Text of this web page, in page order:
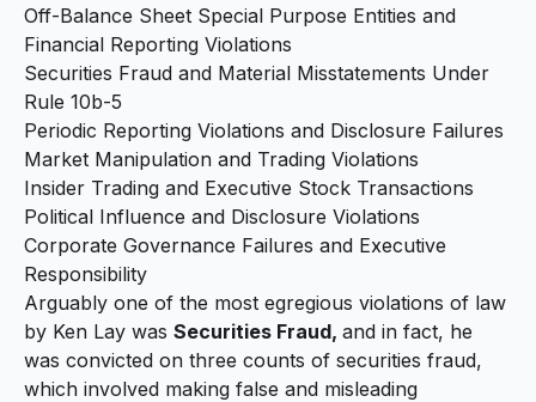
Off-Balance Sheet Special Purpose Entities and
Financial Reporting Violations
Securities Fraud and Material Misstatements Under
Rule 10b-5
Periodic Reporting Violations and Disclosure Failures
Market Manipulation and Trading Violations
Insider Trading and Executive Stock Transactions
Political Influence and Disclosure Violations
Corporate Governance Failures and Executive
Responsibility
Arguably one of the most egregious violations of law
by Ken Lay was Securities Fraud, and in fact, he
was convicted on three counts of securities fraud,
which involved making false and misleading